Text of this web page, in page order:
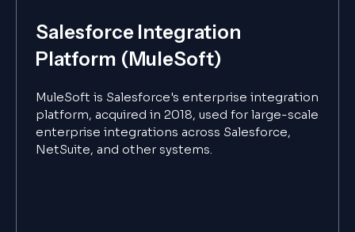
Salesforce Integration
Platform (MuleSoft)
MuleSoft is Salesforce's enterprise integration
platform, acquired in 2018, used for large-scale
enterprise integrations across Salesforce,
NetSuite, and other systems.